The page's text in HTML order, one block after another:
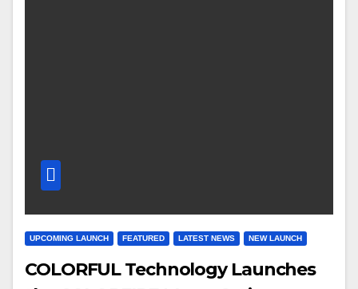
UPCOMING LAUNCH FEATURED LATEST NEWS NEW LAUNCH
COLORFUL Technology Launches